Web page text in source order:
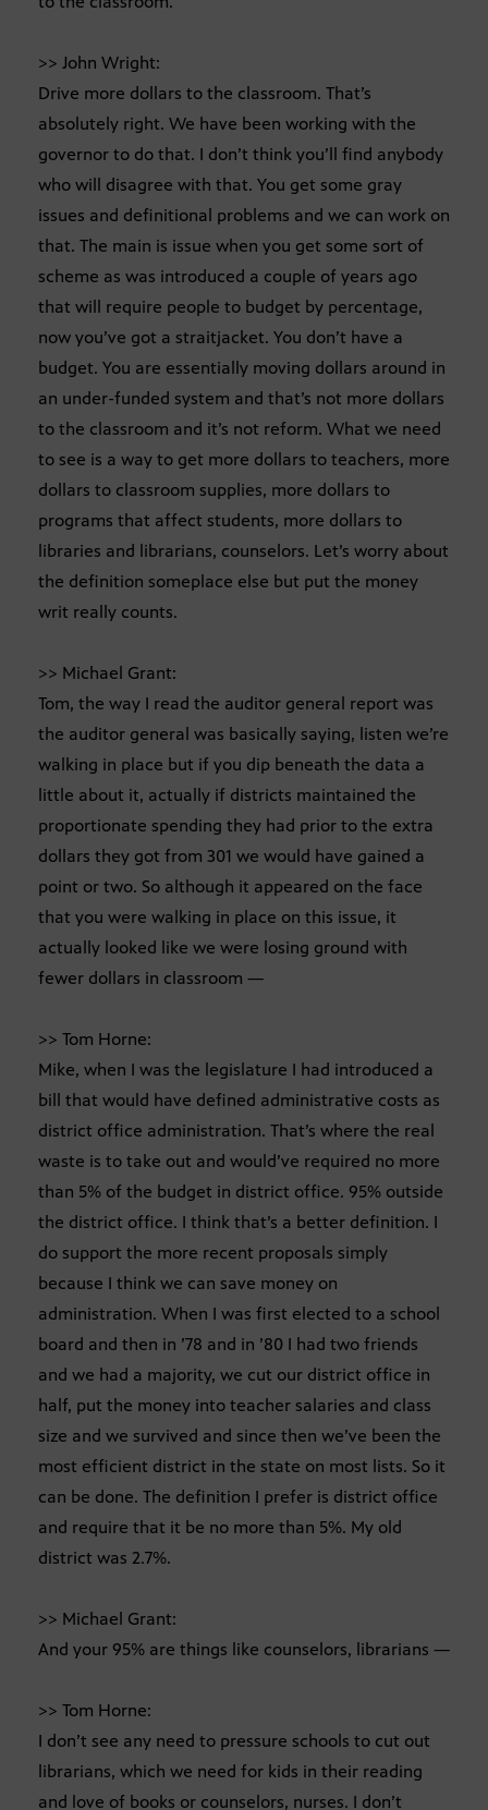
>> John Wright:
Drive more dollars to the classroom. That’s
absolutely right. We have been working with the
governor to do that. I don’t think you’ll find anybody
who will disagree with that. You get some gray
issues and definitional problems and we can work on
that. The main is issue when you get some sort of
scheme as was introduced a couple of years ago
that will require people to budget by percentage,
now you’ve got a straitjacket. You don’t have a
budget. You are essentially moving dollars around in
an under-funded system and that’s not more dollars
to the classroom and it’s not reform. What we need
to see is a way to get more dollars to teachers, more
dollars to classroom supplies, more dollars to
programs that affect students, more dollars to
libraries and librarians, counselors. Let’s worry about
the definition someplace else but put the money
writ really counts.
>> Michael Grant:
Tom, the way I read the auditor general report was
the auditor general was basically saying, listen we’re
walking in place but if you dip beneath the data a
little about it, actually if districts maintained the
proportionate spending they had prior to the extra
dollars they got from 301 we would have gained a
point or two. So although it appeared on the face
that you were walking in place on this issue, it
actually looked like we were losing ground with
fewer dollars in classroom —
>> Tom Horne:
Mike, when I was the legislature I had introduced a
bill that would have defined administrative costs as
district office administration. That’s where the real
waste is to take out and would’ve required no more
than 5% of the budget in district office. 95% outside
the district office. I think that’s a better definition. I
do support the more recent proposals simply
because I think we can save money on
administration. When I was first elected to a school
board and then in ’78 and in ’80 I had two friends
and we had a majority, we cut our district office in
half, put the money into teacher salaries and class
size and we survived and since then we’ve been the
most efficient district in the state on most lists. So it
can be done. The definition I prefer is district office
and require that it be no more than 5%. My old
district was 2.7%.
>> Michael Grant:
And your 95% are things like counselors, librarians —
>> Tom Horne:
I don’t see any need to pressure schools to cut out
librarians, which we need for kids in their reading
and love of books or counselors, nurses. I don’t